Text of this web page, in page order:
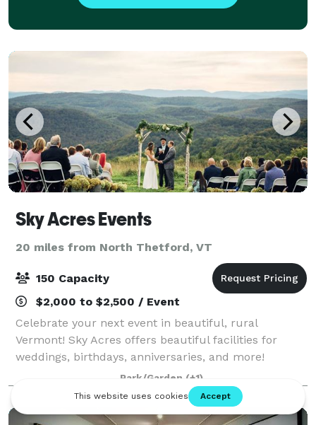
Sky Acres Events
20 miles from North Thetford, VT
150 Capacity
$2,000 to $2,500 / Event
Celebrate your next event in beautiful, rural
Vermont! Sky Acres offers beautiful facilities for
weddings, birthdays, anniversaries, and more!
Park/Garden (+1)